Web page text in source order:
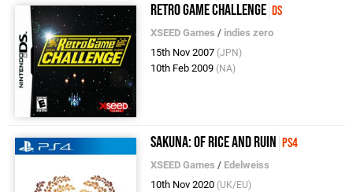
Retro Game Challenge DS
XSEED Games / indies zero
15th Nov 2007 (JPN)
10th Feb 2009 (NA)
Sakuna: Of Rice and Ruin PS4
XSEED Games / Edelweiss
10th Nov 2020 (UK/EU)